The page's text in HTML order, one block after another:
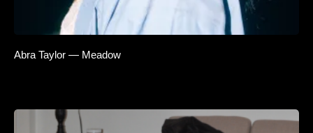
Abra Taylor — Meadow